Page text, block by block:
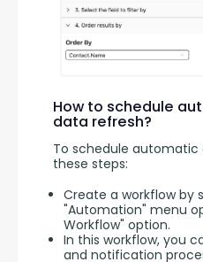
How to schedule
data refresh?
To schedule automatic
these steps:
Create a workflow by
"Automation" menu
Workflow" option.
In this workflow, you
and notification